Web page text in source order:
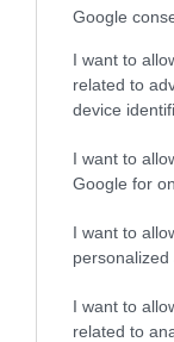
Google
I want to
related to
device
I want to
Google for
I want to
personalized
I want to
related to